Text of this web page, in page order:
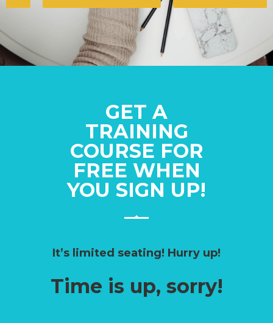
GET A
TRAINING
COURSE FOR
FREE WHEN
YOU SIGN UP!
It’s limited seating! Hurry up!
Time is up, sorry!